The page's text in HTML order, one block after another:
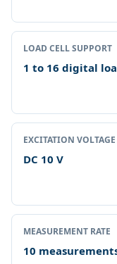
LOAD CELL SUPPORT
1 to 16 digital
EXCITATION VOLTAGE
DC 10 V
MEASUREMENT RATE
10